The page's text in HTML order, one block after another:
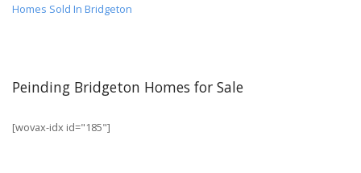
Homes Sold In Bridgeton
Peinding Bridgeton Homes for Sale
[wovax-idx id="185"]